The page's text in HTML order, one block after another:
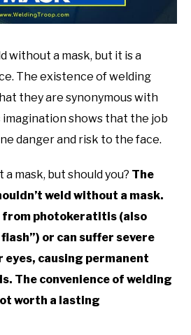
without a mask, but it is a
The existence of welding
they are synonymous with
shows that the job
danger and risk to the face.
mask, but should you? The
weld without a mask.
from photokeratitis (also
flash”) or can suffer severe
eyes, causing permanent
The convenience of welding
worth a lasting